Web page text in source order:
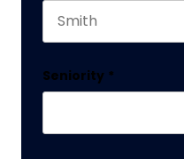
Seniority *